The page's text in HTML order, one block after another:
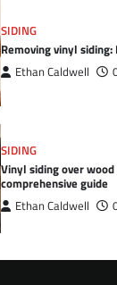
SIDING
Removing vinyl
Ethan Caldwell
SIDING
Vinyl siding over wood
comprehensive guide
Ethan Caldwell